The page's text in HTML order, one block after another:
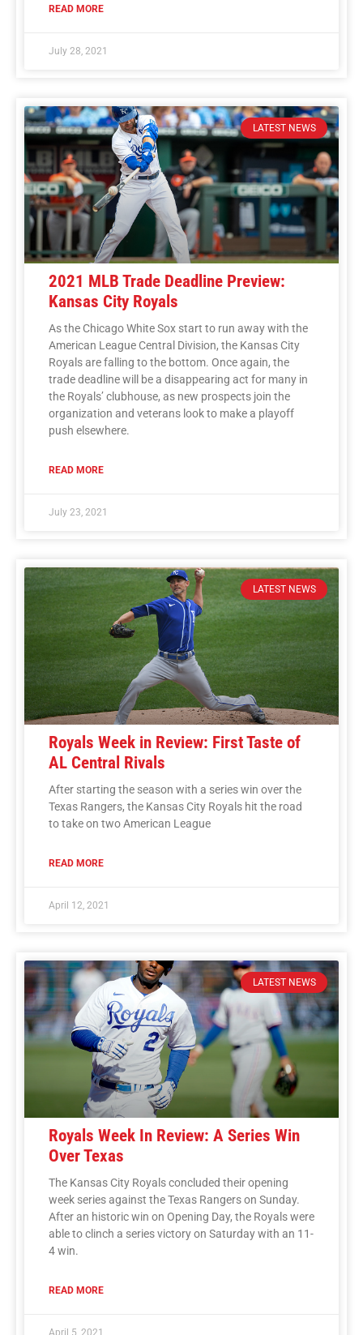
READ MORE
July 28, 2021
LATEST NEWS
2021 MLB Trade Deadline Preview:
Kansas City Royals
As the Chicago White Sox start to run away with the
American League Central Division, the Kansas City
Royals are falling to the bottom. Once again, the
trade deadline will be a disappearing act for many in
the Royals’ clubhouse, as new prospects join the
organization and veterans look to make a playoff
push elsewhere.
READ MORE
July 23, 2021
LATEST NEWS
Royals Week in Review: First Taste of
AL Central Rivals
After starting the season with a series win over the
Texas Rangers, the Kansas City Royals hit the road
to take on two American League
READ MORE
April 12, 2021
LATEST NEWS
Royals Week In Review: A Series Win
Over Texas
The Kansas City Royals concluded their opening
week series against the Texas Rangers on Sunday.
After an historic win on Opening Day, the Royals were
able to clinch a series victory on Saturday with an 11-
4 win.
READ MORE
April 5, 2021